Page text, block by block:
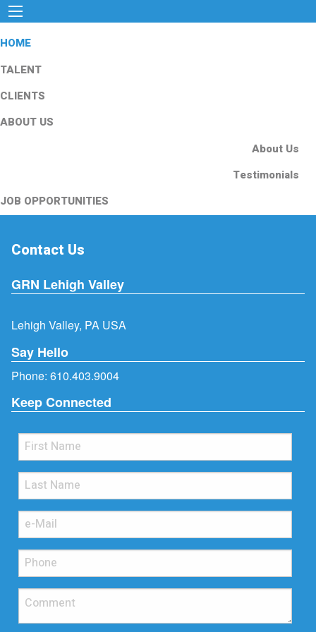
HOME
TALENT
CLIENTS
ABOUT US
About Us
Testimonials
JOB OPPORTUNITIES
Contact Us
GRN Lehigh Valley
Lehigh Valley, PA USA
Say Hello
Phone: 610.403.9004
Keep Connected